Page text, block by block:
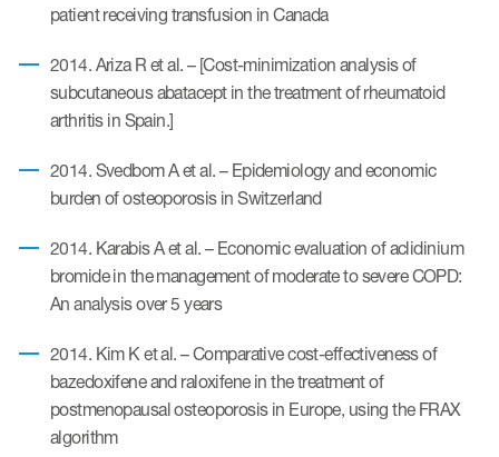
patient receiving transfusion in Canada
2014. Ariza R et al. – [Cost-minimization analysis of
subcutaneous abatacept in the treatment of rheumatoid
arthritis in Spain.]
2014. Svedbom A et al. – Epidemiology and economic
burden of osteoporosis in Switzerland
2014. Karabis A et al. – Economic evaluation of aclidinium
bromide in the management of moderate to severe COPD:
An analysis over 5 years
2014. Kim K et al. – Comparative cost-effectiveness of
bazedoxifene and raloxifene in the treatment of
postmenopausal osteoporosis in Europe, using the FRAX
algorithm